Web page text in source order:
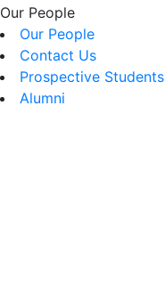
Our People
Our People
Contact Us
Prospective Students
Alumni